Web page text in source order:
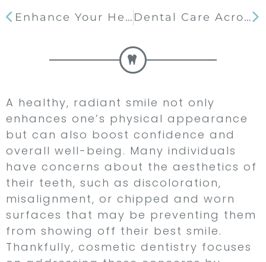
Enhance Your Health and Appearance with Implant Dentistry Dental Care Across Generations: Tips for the Whole Family
A healthy, radiant smile not only
enhances one’s physical appearance
but can also boost confidence and
overall well-being. Many individuals
have concerns about the aesthetics of
their teeth, such as discoloration,
misalignment, or chipped and worn
surfaces that may be preventing them
from showing off their best smile.
Thankfully, cosmetic dentistry focuses